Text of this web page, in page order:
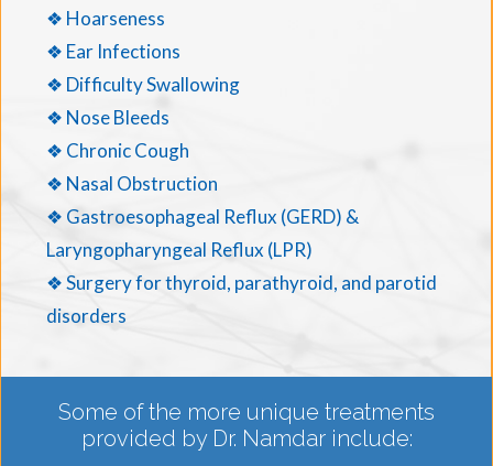
❖ Hoarseness
❖ Ear Infections
❖ Difficulty Swallowing
❖ Nose Bleeds
❖ Chronic Cough
❖ Nasal Obstruction
❖ Gastroesophageal Reflux (GERD) &
Laryngopharyngeal Reflux (LPR)
❖ Surgery for thyroid, parathyroid, and parotid
disorders
Some of the more unique treatments
provided by Dr. Namdar include: